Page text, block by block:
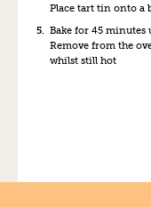
Place tart tin onto a
Bake for 45
Remove from the
whilst still hot